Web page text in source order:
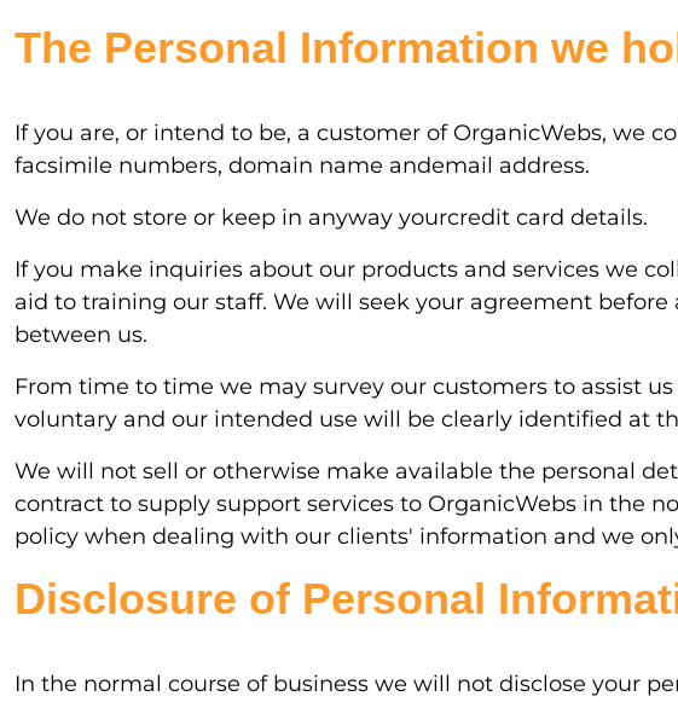
The Personal Information we
If you are, or intend to be, a customer of OrganicWebs, we
facsimile numbers, domain name andemail address.
We do not store or keep in anyway yourcredit card details.
If you make inquiries about our products and services we
aid to training our staff. We will seek your agreement
between us.
From time to time we may survey our customers to assist
voluntary and our intended use will be clearly identified at
We will not sell or otherwise make available the personal
contract to supply support services to OrganicWebs in the
policy when dealing with our clients' information and we
Disclosure of Personal
In the normal course of business we will not disclose your